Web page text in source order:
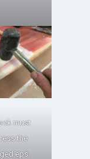
must
the
eps